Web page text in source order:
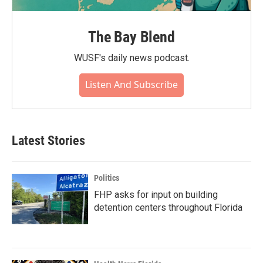
The Bay Blend
WUSF's daily news podcast.
Listen And Subscribe
Latest Stories
Politics
FHP asks for input on building
detention centers throughout Florida